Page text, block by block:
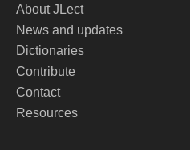
About JLect
News and updates
Dictionaries
Contribute
Contact
Resources